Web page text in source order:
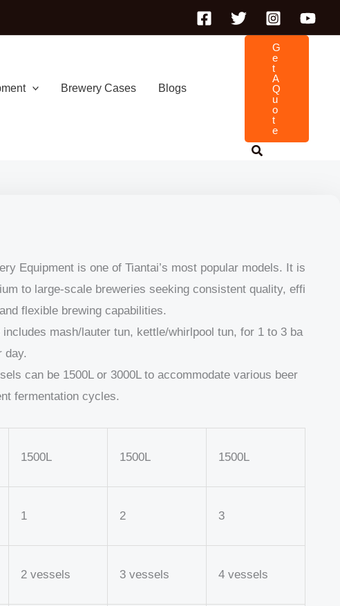
Brewery Cases
Blogs
G
E
T
A
Q
U
O
T
E
Equipment is one of Tiantai’s most popular models. It is
to large-scale breweries seeking consistent quality, effi
flexible brewing capabilities.
includes mash/lauter tun, kettle/whirlpool tun, for 1 to 3 ba
day.
can be 1500L or 3000L to accommodate various beer
fermentation cycles.
1500L 1500L 1500L
1 2 3
2 vessels 3 vessels 4 vessels